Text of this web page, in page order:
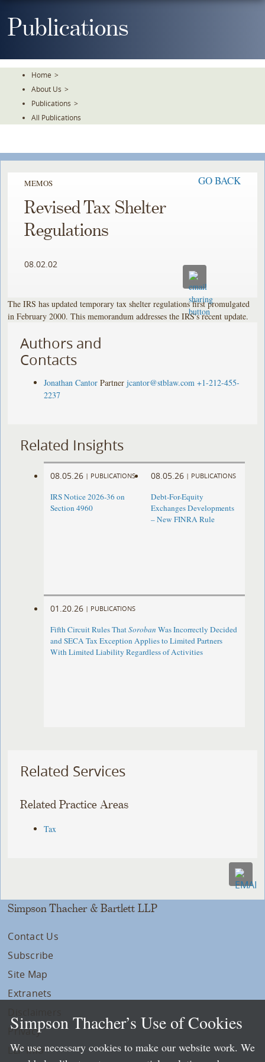
ToPublications
Home >
About Us >
Publications >
All Publications
MEMOS GO BACK
Revised Tax Shelter
Regulations
08.02.02
The IRS has updated temporary tax shelter regulations first promulgated
in February 2000. This memorandum addresses the IRS's recent update.
Authors and
Contacts
Jonathan Cantor Partner jcantor@stblaw.com +1-212-455-
2237
Related Insights
08.05.26 | PUBLICATIONS
IRS Notice 2026-36 on
Section 4960
08.05.26 | PUBLICATIONS
Debt-For-Equity
Exchanges Developments
– New FINRA Rule
01.20.26 | PUBLICATIONS
Fifth Circuit Rules ThatSoroban Was Incorrectly Decided
and SECA Tax Exception Applies to Limited Partners
With Limited Liability Regardless of Activities
Related Services
Related Practice Areas
Tax
Simpson Thacher & Bartlett LLP
Contact Us
Subscribe
Site Map
Extranets
Privacy
LLP Info
Simpson Thacher’s Use of Cookies
We use necessary cookies to make our website work. We